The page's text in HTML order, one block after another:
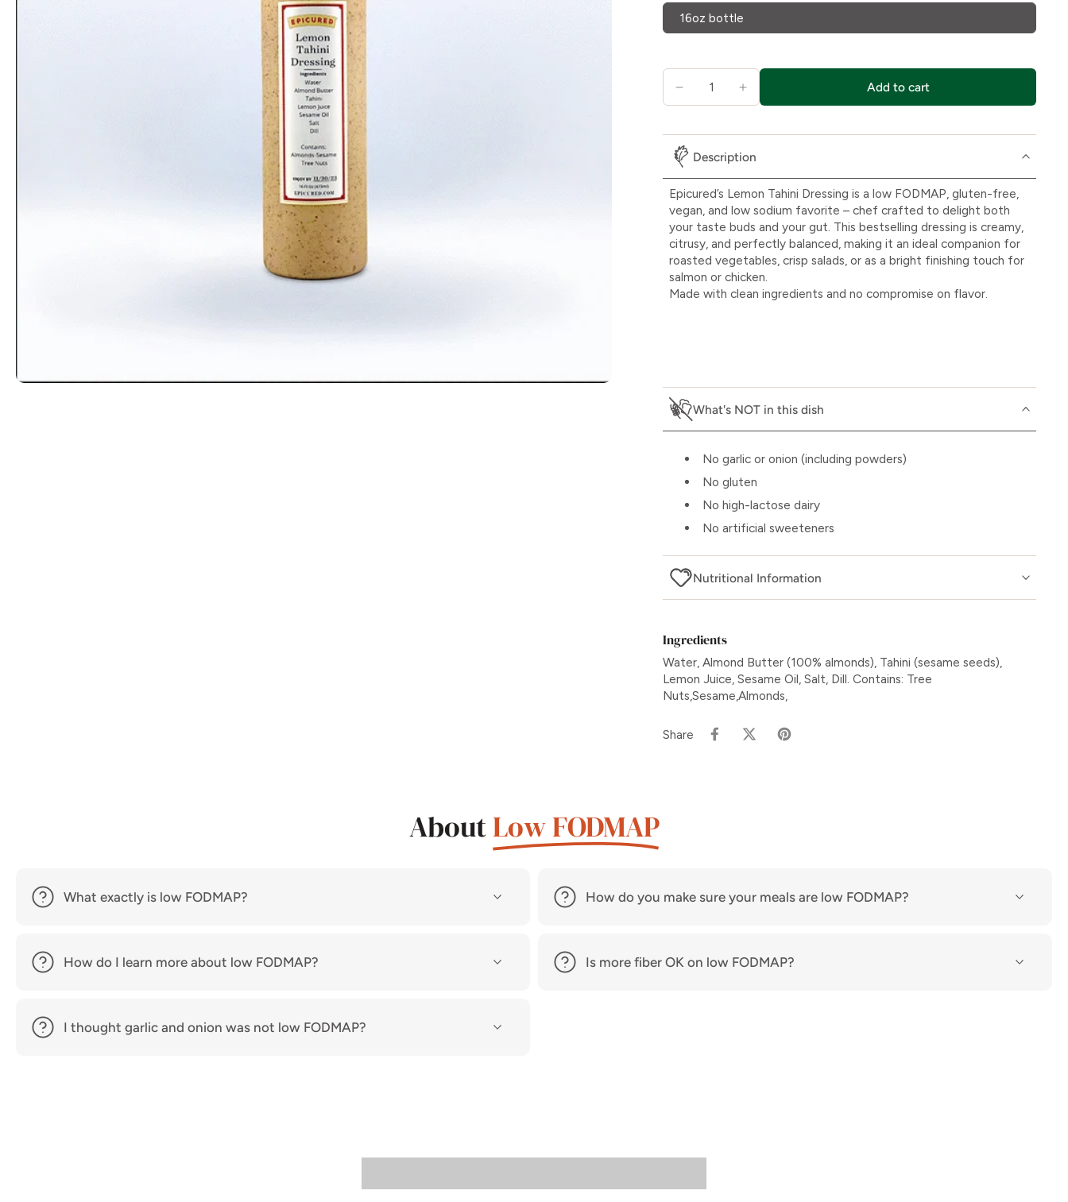
16oz bottle
Add to cart
Description
Epicured’s Lemon Tahini Dressing is a low FODMAP, gluten-free,
vegan, and low sodium favorite – chef crafted to delight both
your taste buds and your gut. This bestselling dressing is creamy,
citrusy, and perfectly balanced, making it an ideal companion for
roasted vegetables, crisp salads, or as a bright finishing touch for
salmon or chicken.
Made with clean ingredients and no compromise on flavor.
What's NOT in this dish
No garlic or onion (including powders)
No gluten
No high-lactose dairy
No artificial sweeteners
Nutritional Information
Ingredients
Water, Almond Butter (100% almonds), Tahini (sesame seeds),
Lemon Juice, Sesame Oil, Salt, Dill. Contains: Tree
Nuts,Sesame,Almonds,
Share
AboutLow FODMAP
What exactly is low FODMAP? How do you make sure your meals are low FODMAP?
How do I learn more about low FODMAP? Is more fiber OK on low FODMAP?
I thought garlic and onion was not low FODMAP?